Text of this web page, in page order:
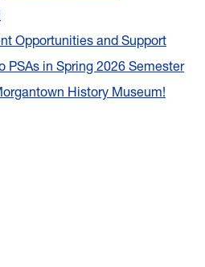
Opportunities and Support
PSAs in Spring 2026 Semester
History Museum!